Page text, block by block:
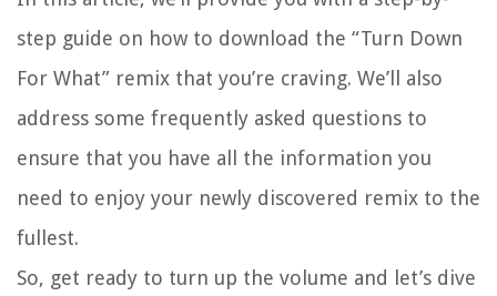
step guide on how to download the “Turn Down
For What” remix that you’re craving. We’ll also
address some frequently asked questions to
ensure that you have all the information you
need to enjoy your newly discovered remix to the
fullest.
So, get ready to turn up the volume and let’s dive